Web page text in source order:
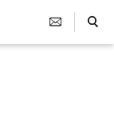
Search Toggle